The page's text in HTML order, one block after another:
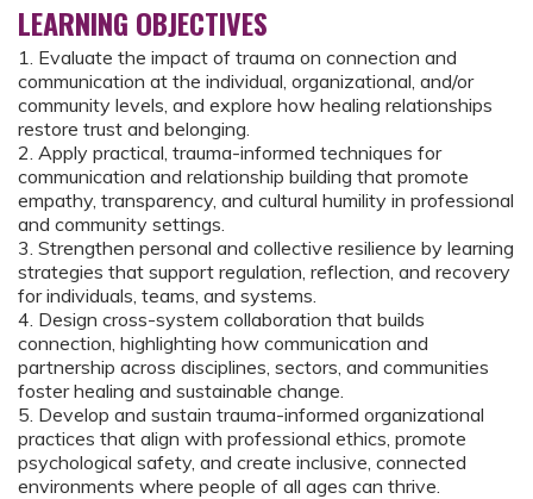
LEARNING OBJECTIVES
1. Evaluate the impact of trauma on connection and
communication at the individual, organizational, and/or
community levels, and explore how healing relationships
restore trust and belonging.
2. Apply practical, trauma-informed techniques for
communication and relationship building that promote
empathy, transparency, and cultural humility in professional
and community settings.
3. Strengthen personal and collective resilience by learning
strategies that support regulation, reflection, and recovery
for individuals, teams, and systems.
4. Design cross-system collaboration that builds
connection, highlighting how communication and
partnership across disciplines, sectors, and communities
foster healing and sustainable change.
5. Develop and sustain trauma-informed organizational
practices that align with professional ethics, promote
psychological safety, and create inclusive, connected
environments where people of all ages can thrive.